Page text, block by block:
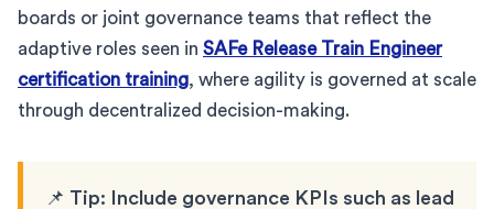
boards or joint governance teams that reflect the
adaptive roles seen in SAFe Release Train Engineer
certification training, where agility is governed at scale
through decentralized decision-making.
📌 Tip: Include governance KPIs such as lead